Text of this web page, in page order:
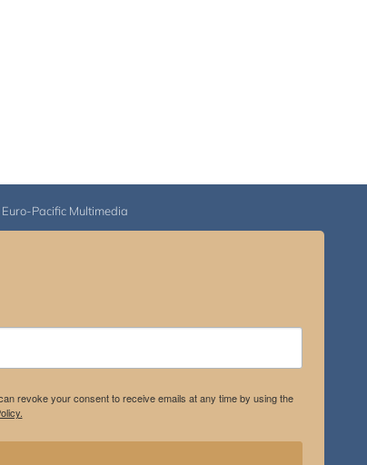
Euro-Pacific Multimedia
revoke your consent to receive emails at any time by using the